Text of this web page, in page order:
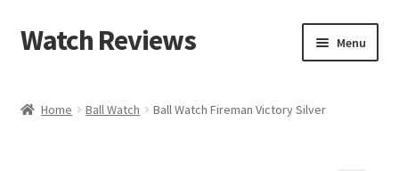
Skip
to
Skip
to
Watch Reviews Menu
Home Ball Watch Ball Watch Fireman Victory Silver